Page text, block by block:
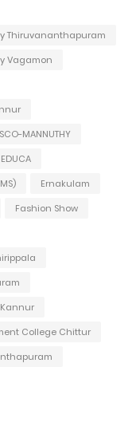
Thiruvananthapuram
Vagamon
MANNUTHY
EDUCA
Ernakulam
Fashion Show
College Chittur